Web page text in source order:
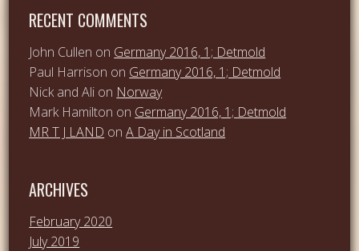
RECENT COMMENTS
John Cullen on Germany 2016, 1; Detmold
Paul Harrison on Germany 2016, 1; Detmold
Nick and Ali on Norway
Mark Hamilton on Germany 2016, 1; Detmold
MR T J LAND onA Day in Scotland
ARCHIVES
February 2020
July 2019